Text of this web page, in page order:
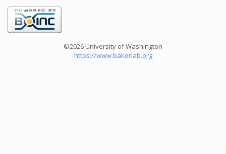
©2026 University of Washington
https://www.bakerlab.org